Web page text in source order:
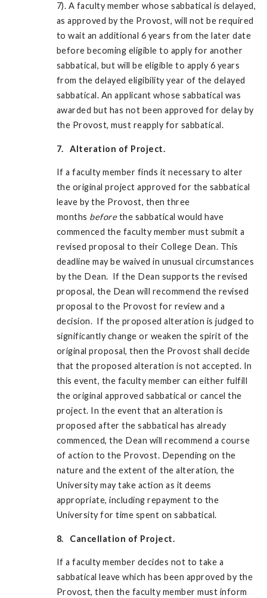
7). A faculty member whose sabbatical is delayed,
as approved by the Provost, will not be required
to wait an additional 6 years from the later date
before becoming eligible to apply for another
sabbatical, but will be eligible to apply 6 years
from the delayed eligibility year of the delayed
sabbatical. An applicant whose sabbatical was
awarded but has not been approved for delay by
the Provost, must reapply for sabbatical.
7. Alteration of Project.
If a faculty member finds it necessary to alter
the original project approved for the sabbatical
leave by the Provost, then three
months beforethe sabbatical would have
commenced the faculty member must submit a
revised proposal to their College Dean. This
deadline may be waived in unusual circumstances
by the Dean. If the Dean supports the revised
proposal, the Dean will recommend the revised
proposal to the Provost for review and a
decision. If the proposed alteration is judged to
significantly change or weaken the spirit of the
original proposal, then the Provost shall decide
that the proposed alteration is not accepted. In
this event, the faculty member can either fulfill
the original approved sabbatical or cancel the
project. In the event that an alteration is
proposed after the sabbatical has already
commenced, the Dean will recommend a course
of action to the Provost. Depending on the
nature and the extent of the alteration, the
University may take action as it deems
appropriate, including repayment to the
University for time spent on sabbatical.
8. Cancellation of Project.
If a faculty member decides not to take a
sabbatical leave which has been approved by the
Provost, then the faculty member must inform